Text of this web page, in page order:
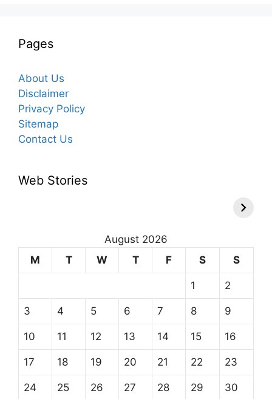
Pages
About Us
Disclaimer
Privacy Policy
Sitemap
Contact Us
Web Stories
August 2026
M
T W T F S S
1 2
3 4 5 6 7 8 9
10 11 12 13 14 15 16
17 18 19 20 21 22 23
24 25 26 27 28 29 30